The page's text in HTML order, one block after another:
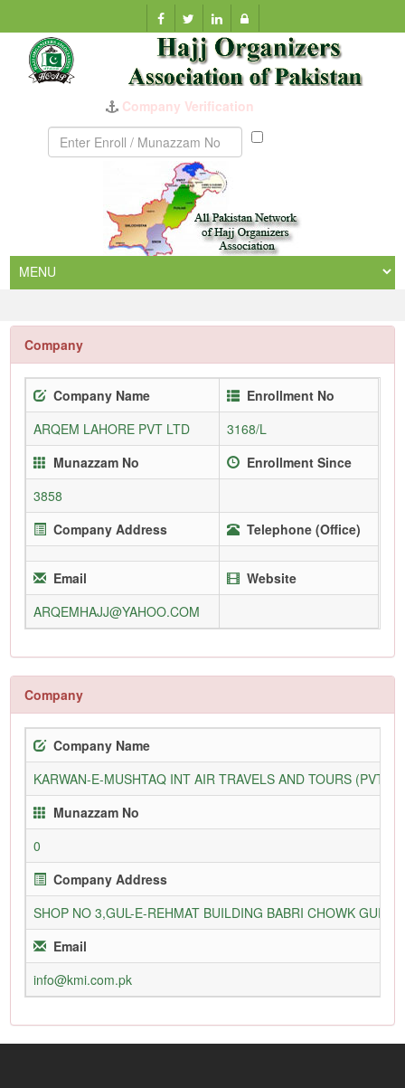
Company Verification
Munazzam
Company
Company Name
Enrollment No
ARQEM LAHORE PVT LTD
3168/L
Munazzam No
Enrollment Since
3858
Company Address
Telephone (Office)
Email
Website
ARQEMHAJJ@YAHOO.COM
Company
Company Name
KARWAN-E-MUSHTAQ INT AIR TRAVELS AND TOURS (PVT)
Munazzam No
0
Company Address
SHOP NO 3,GUL-E-REHMAT BUILDING BABRI CHOWK
Email
info@kmi.com.pk